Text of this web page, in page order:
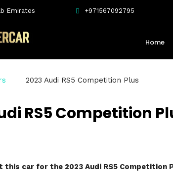
Emirates +971567092795
Home
2023 Audi RS5 Competition Plus
RS5 Competition
this car for the 2023 Audi RS5 Competition